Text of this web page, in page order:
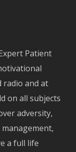
Patient
radio and at
on all subjects
adversity,
a full life